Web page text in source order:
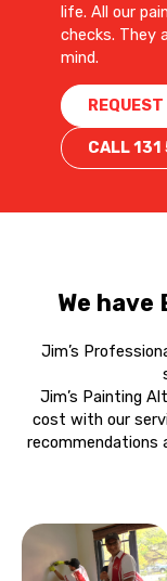
life. All our
checks. They
mind.
CALL
We have
Jim’s
Jim’s Painting
cost with our
recommendations